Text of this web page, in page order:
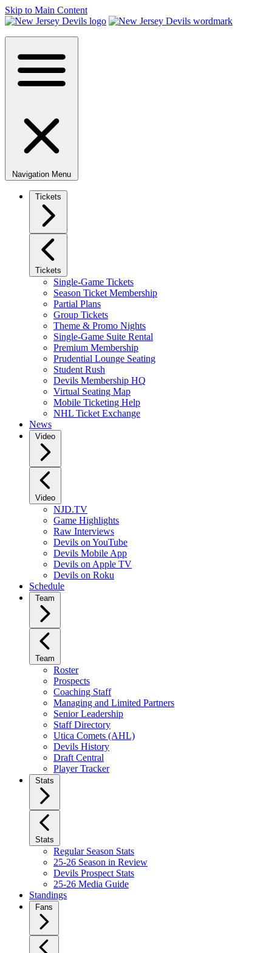
Skip to Main Content
Navigation Menu
Tickets
Tickets
Single-Game Tickets
Season Ticket Membership
Partial Plans
Group Tickets
Theme & Promo Nights
Single-Game Suite Rental
Premium Membership
Prudential Lounge Seating
Student Rush
Devils Membership HQ
Virtual Seating Map
Mobile Ticketing Help
NHL Ticket Exchange
News
Video
Video
NJD.TV
Game Highlights
Raw Interviews
Devils on YouTube
Devils Mobile App
Devils on Apple TV
Devils on Roku
Schedule
Team
Team
Roster
Prospects
Coaching Staff
Managing and Limited Partners
Senior Leadership
Staff Directory
Utica Comets (AHL)
Devils History
Draft Central
Player Tracker
Stats
Stats
Regular Season Stats
25-26 Season in Review
Devils Prospect Stats
25-26 Media Guide
Standings
Fans